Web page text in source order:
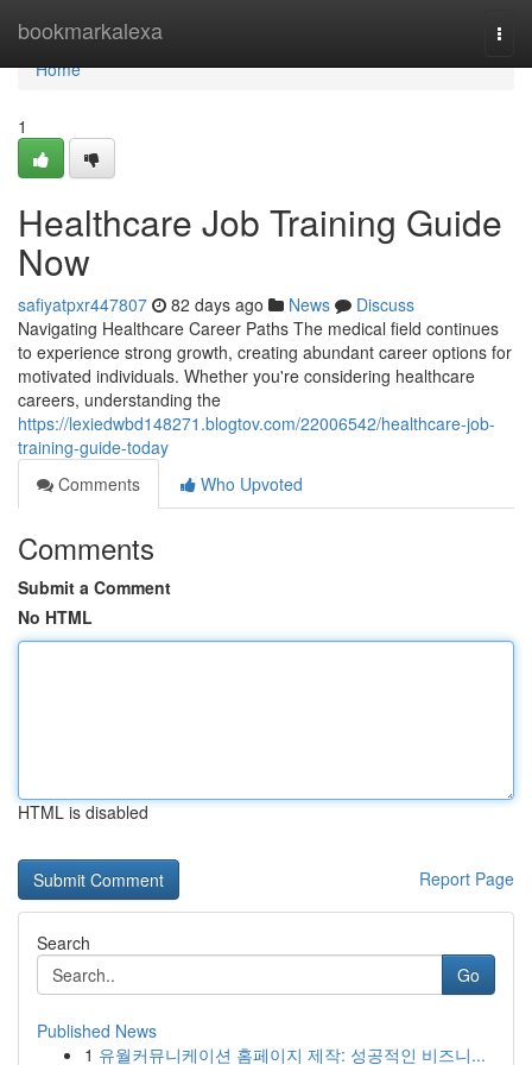
bookmarkalexa
Home
Home
1
Healthcare Job Training Guide
Now
safiyatpxr447807 82 days ago News
Discuss
Navigating Healthcare Career Paths The medical field continues
to experience strong growth, creating abundant career options for
motivated individuals. Whether you're considering healthcare
careers, understanding the
https://lexiedwbd148271.blogtov.com/22006542/healthcare-job-
training-guide-today
Comments
Who Upvoted
Comments
Submit a Comment
No HTML
HTML is disabled
Report Page
Search
Go
Published News
1 유월커뮤니케이션 홈페이지 제작: 성공적인 비즈니...